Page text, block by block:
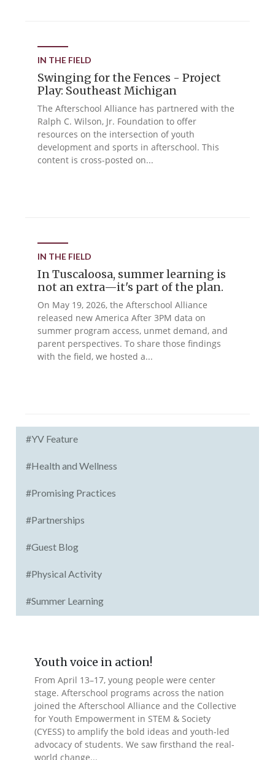
IN THE FIELD
Swinging for the Fences - Project
Play: Southeast Michigan
The Afterschool Alliance has partnered with the
Ralph C. Wilson, Jr. Foundation to offer
resources on the intersection of youth
development and sports in afterschool. This
content is cross-posted on...
IN THE FIELD
In Tuscaloosa, summer learning is
not an extra—it's part of the plan.
On May 19, 2026, the Afterschool Alliance
released new America After 3PM data on
summer program access, unmet demand, and
parent perspectives. To share those findings
with the field, we hosted a...
#YV Feature
#Health and Wellness
#Promising Practices
#Partnerships
#Guest Blog
#Physical Activity
#Summer Learning
Youth voice in action!
From April 13–17, young people were center
stage. Afterschool programs across the nation
joined the Afterschool Alliance and the Collective
for Youth Empowerment in STEM & Society
(CYESS) to amplify the bold ideas and youth-led
advocacy of students. We saw firsthand the real-
world change...